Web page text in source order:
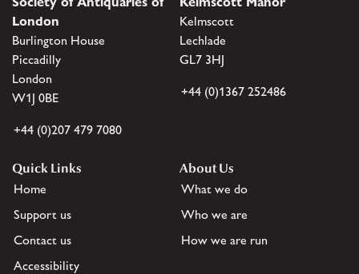
London
Burlington House
Piccadilly
London
W1J 0BE
+44 (0)207 479 7080
Kelmscott
Lechlade
GL7 3HJ
+44 (0)1367 252486
Quick Links
Home
Support us
Contact us
Accessibility
About Us
What we do
Who we are
How we are run